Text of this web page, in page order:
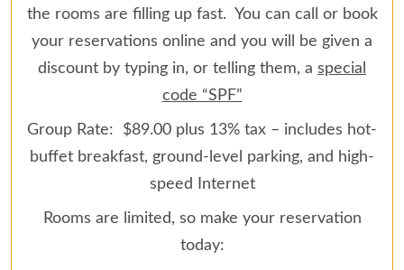
the rooms are filling up fast. You can call or book
your reservations online and you will be given a
discount by typing in, or telling them, a special
code “SPF”
Group Rate: $89.00 plus 13% tax – includes hot-
buffet breakfast, ground-level parking, and high-
speed Internet
Rooms are limited, so make your reservation
today: